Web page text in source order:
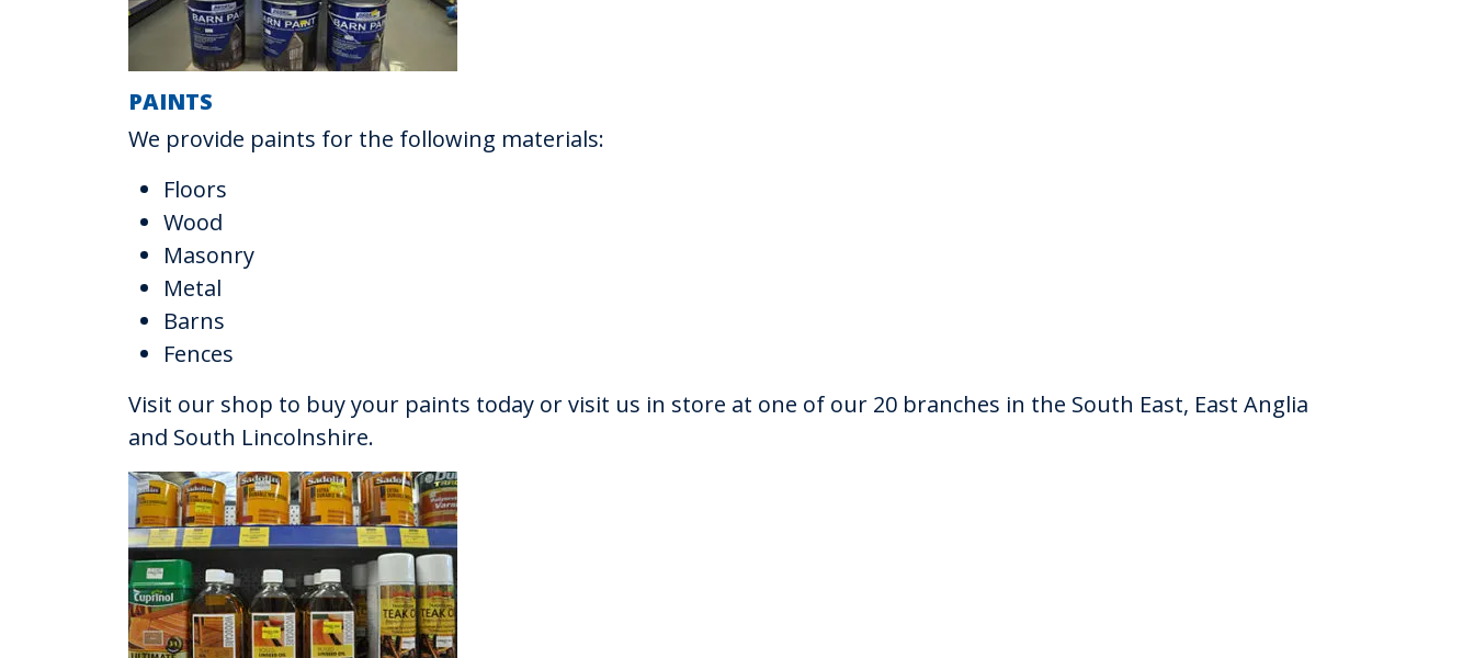
PAINTS
We provide paints for the following materials:
Floors
Wood
Masonry
Metal
Barns
Fences
Visit our shop to buy your paints today or visit us in store at one of our 20 branches in the South East, East Anglia
and South Lincolnshire.